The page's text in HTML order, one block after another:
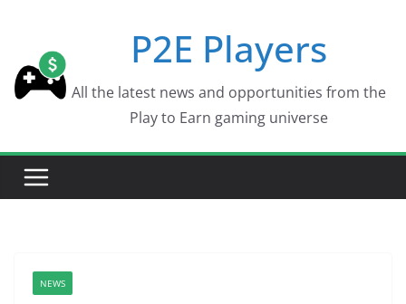
content
P2E Players
All the latest news and opportunities from the
Play to Earn gaming universe
NEWS